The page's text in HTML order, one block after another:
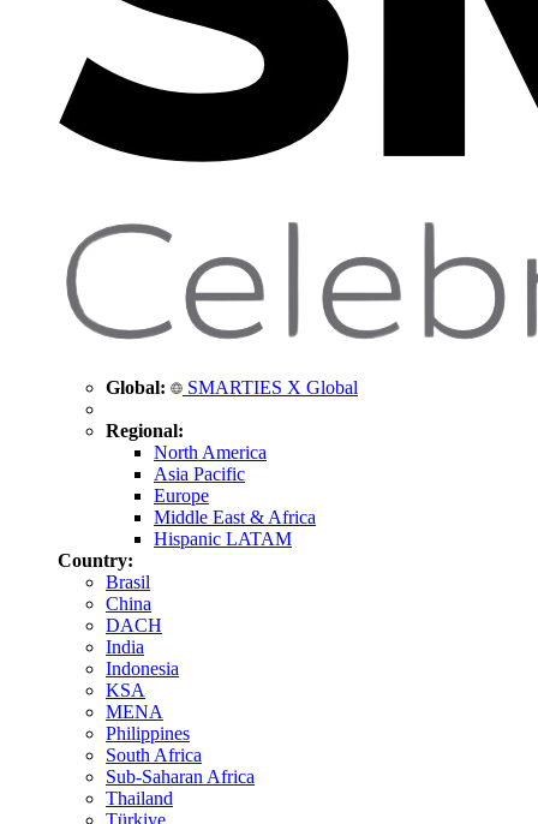
Global: SMARTIES X Global
Regional:
North America
Asia Pacific
Europe
Middle East & Africa
Hispanic LATAM
Country:
Brasil
China
DACH
India
Indonesia
KSA
MENA
Philippines
South Africa
Sub-Saharan Africa
Thailand
Türkiye